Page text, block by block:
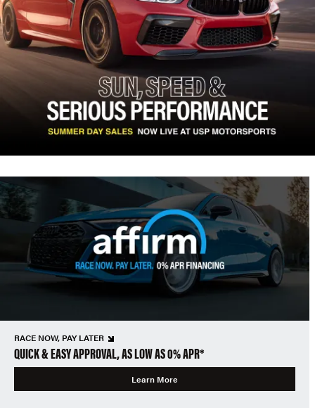
RACE NOW, PAY LATER
QUICK & EASY APPROVAL, AS LOW AS 0% APR*
Learn More